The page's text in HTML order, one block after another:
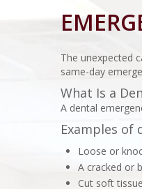
The unexpected
same-day
What Is a
A dental
Examples of
Loose or
A cracked or
Cut soft